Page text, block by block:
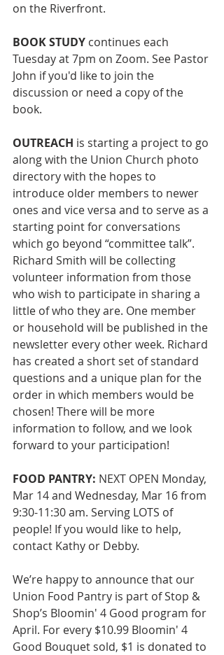
on the Riverfront.
BOOK STUDY continues each
Tuesday at 7pm on Zoom. See Pastor
John if you'd like to join the
discussion or need a copy of the
book.
OUTREACH is starting a project to go
along with the Union Church photo
directory with the hopes to
introduce older members to newer
ones and vice versa and to serve as a
starting point for conversations
which go beyond “committee talk”.
Richard Smith will be collecting
volunteer information from those
who wish to participate in sharing a
little of who they are. One member
or household will be published in the
newsletter every other week. Richard
has created a short set of standard
questions and a unique plan for the
order in which members would be
chosen! There will be more
information to follow, and we look
forward to your participation!
FOOD PANTRY: NEXT OPEN Monday,
Mar 14 and Wednesday, Mar 16 from
9:30-11:30 am. Serving LOTS of
people! If you would like to help,
contact Kathy or Debby.
We’re happy to announce that our
Union Food Pantry is part of Stop &
Shop’s Bloomin' 4 Good program for
April. For every $10.99 Bloomin' 4
Good Bouquet sold, $1 is donated to